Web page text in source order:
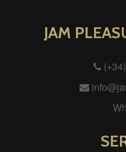
JAM